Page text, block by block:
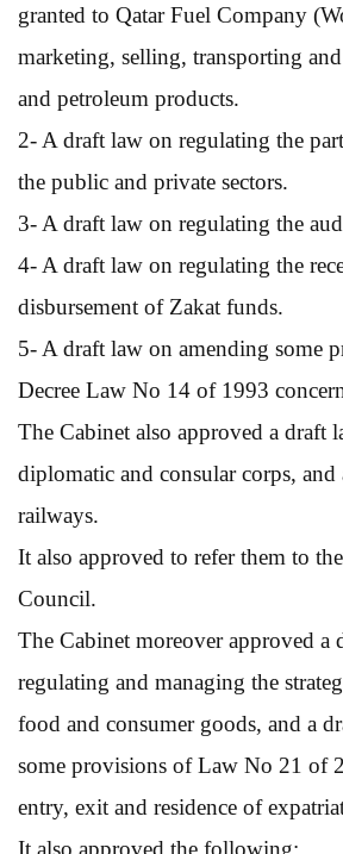
granted to Qatar Fuel Company
marketing, selling, transporting
and petroleum products.
2- A draft law on regulating the
the public and private sectors.
3- A draft law on regulating the
4- A draft law on regulating the
disbursement of Zakat funds.
5- A draft law on amending some
Decree Law No 14 of 1993
The Cabinet also approved a draft
diplomatic and consular corps,
railways.
It also approved to refer them to
Council.
The Cabinet moreover approved a
regulating and managing the
food and consumer goods, and a
some provisions of Law No 21 of
entry, exit and residence of
It also approved the following: